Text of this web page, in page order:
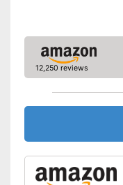
12,250 reviews